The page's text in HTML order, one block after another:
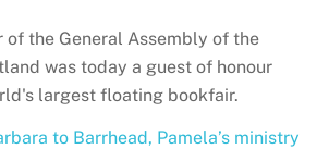
of the General Assembly of the
was today a guest of honour
largest floating bookfair.
to Barrhead, Pamela’s ministry